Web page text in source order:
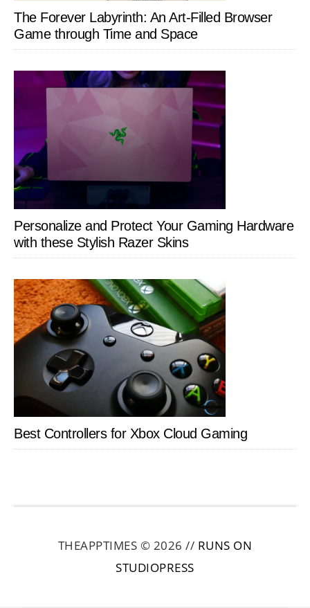
The Forever Labyrinth: An Art-Filled Browser
Game through Time and Space
Personalize and Protect Your Gaming Hardware
with these Stylish Razer Skins
Best Controllers for Xbox Cloud Gaming
THEAPPTIMES © 2026 // RUNS ON
STUDIOPRESS